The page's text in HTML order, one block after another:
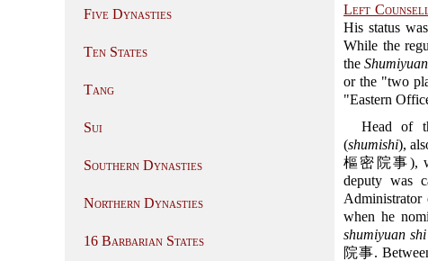
Five Dynasties
Ten States
Tang
Sui
Southern Dynasties
Northern Dynasties
16 Barbarian States
Left
His status
While the
theShumiyuan
or the "two
"Eastern
Head of
(shumishi),
樞密院事),
deputy was
when he
shumiyuan shi
院事.